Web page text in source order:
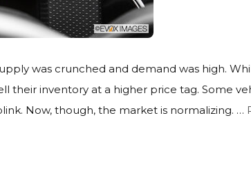
was crunched and demand was high.
their inventory at a higher price tag. Some
Now, though, the market is normalizing. …